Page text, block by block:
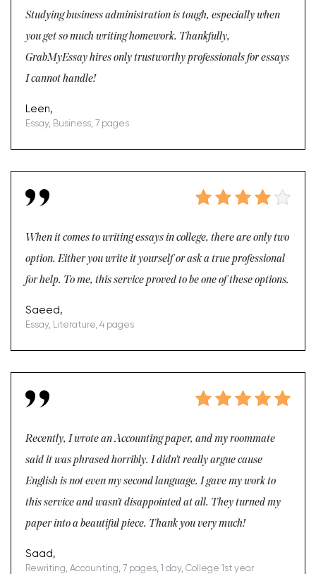
Studying business administration is tough, especially when
you get so much writing homework. Thankfully,
GrabMyEssay hires only trustworthy professionals for essays
I cannot handle!
Leen,
Essay, Business, 7 pages
When it comes to writing essays in college, there are only two
option. Either you write it yourself or ask a true professional
for help. To me, this service proved to be one of these options.
Saeed,
Essay, Literature, 4 pages
Recently, I wrote an Accounting paper, and my roommate
said it was phrased horribly. I didn’t really argue cause
English is not even my second language. I gave my work to
this service and wasn’t disappointed at all. They turned my
paper into a beautiful piece. Thank you very much!
Saad,
Rewriting, Accounting, 7 pages, 1 day, College 1st year